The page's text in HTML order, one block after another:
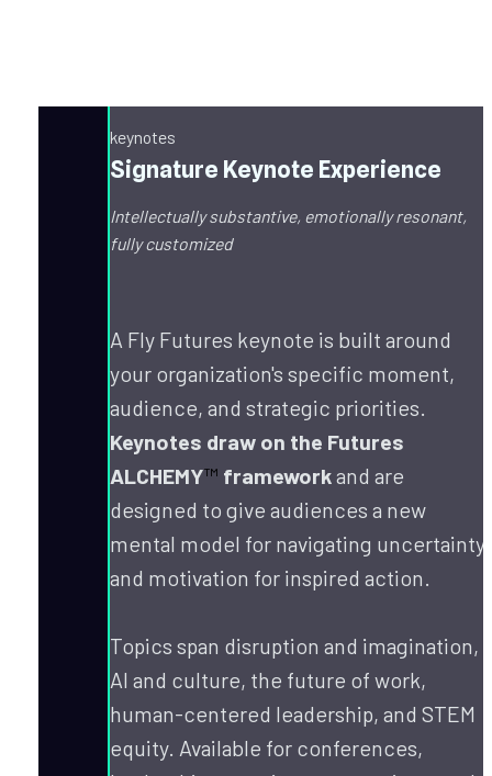
keynotes
Signature Keynote Experience
Intellectually substantive, emotionally resonant,
fully customized
A Fly Futures keynote is built around
your organization's specific moment,
Keynotes draw on the Futures
ALCHEMY™ framework and are
designed to give audiences a new
mental model for navigating uncertainty
and motivation for inspired action.
Topics span disruption and imagination,
AI and culture, the future of work,
human-centered leadership, and STEM
equity. Available for conferences,